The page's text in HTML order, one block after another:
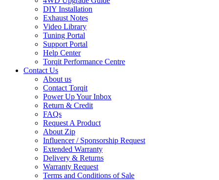
DIY Installation
Exhaust Notes
Video Library
Tuning Portal
Support Portal
Help Center
Torqit Performance Centre
Contact Us
About us
Contact Torqit
Power Up Your Inbox
Return & Credit
FAQs
Request A Product
About Zip
Influencer / Sponsorship Request
Extended Warranty
Delivery & Returns
Warranty Request
Terms and Conditions of Sale